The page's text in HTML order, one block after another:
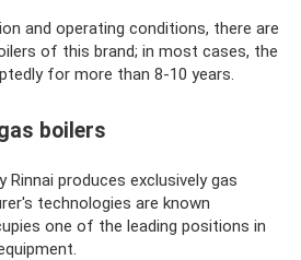
and operating conditions, there are
of this brand; in most cases, the
for more than 8-10 years.
boilers
Rinnai produces exclusively gas
technologies are known
one of the leading positions in